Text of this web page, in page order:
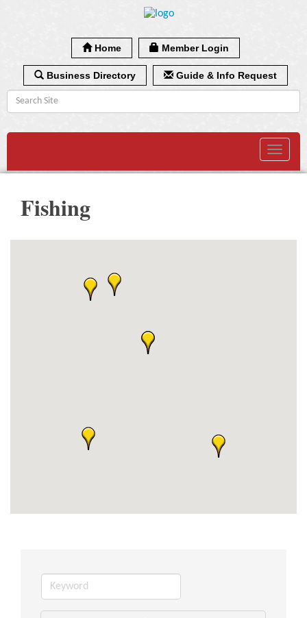
Home Member Login
Business Directory Guide & Info Request
Toggle
Fishing